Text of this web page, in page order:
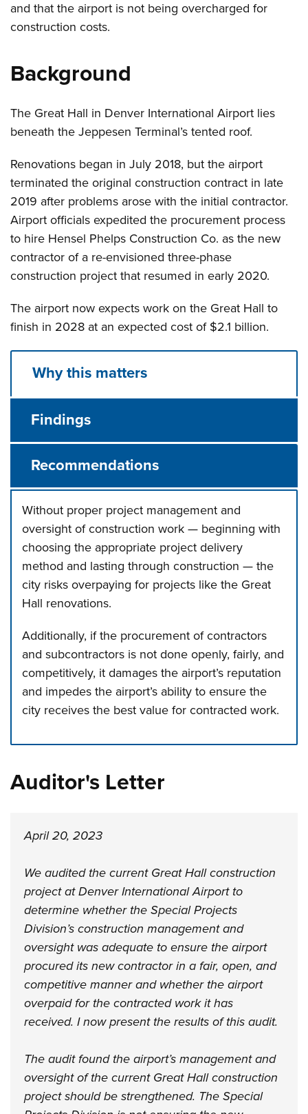
and that the airport is not being overcharged for
construction costs.
Background
The Great Hall in Denver International Airport lies
beneath the Jeppesen Terminal’s tented roof.
Renovations began in July 2018, but the airport
terminated the original construction contract in late
2019 after problems arose with the initial contractor.
Airport officials expedited the procurement process
to hire Hensel Phelps Construction Co. as the new
contractor of a re-envisioned three-phase
construction project that resumed in early 2020.
The airport now expects work on the Great Hall to
finish in 2028 at an expected cost of $2.1 billion.
Why this matters
Findings
Recommendations
Without proper project management and
oversight of construction work — beginning with
choosing the appropriate project delivery
method and lasting through construction — the
city risks overpaying for projects like the Great
Hall renovations.
Additionally, if the procurement of contractors
and subcontractors is not done openly, fairly, and
competitively, it damages the airport’s reputation
and impedes the airport’s ability to ensure the
city receives the best value for contracted work.
Auditor's Letter
April 20, 2023
We audited the current Great Hall construction
project at Denver International Airport to
determine whether the Special Projects
Division’s construction management and
oversight was adequate to ensure the airport
procured its new contractor in a fair, open, and
competitive manner and whether the airport
overpaid for the contracted work it has
received. I now present the results of this audit.
The audit found the airport’s management and
oversight of the current Great Hall construction
project should be strengthened. The Special